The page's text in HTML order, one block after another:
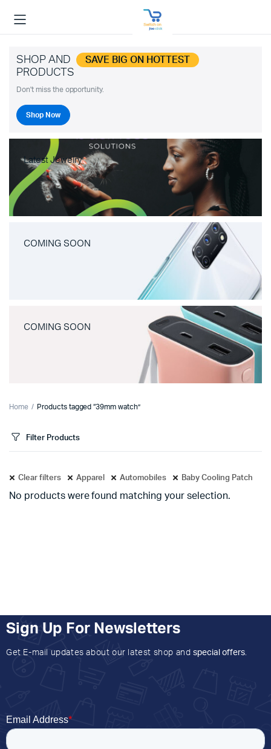
SHOP AND SAVE BIG ON HOTTEST
PRODUCTS
Don't miss the opportunity.
Shop Now
Latest Jewelry
COMING SOON
COMING SOON
Home Products tagged “39mm watch”
Filter Products
Clear filters Apparel Automobiles Baby Cooling Patch
No products were found matching your selection.
Sign Up For Newsletters
Get E-mail updates about our latest shop and special offers.